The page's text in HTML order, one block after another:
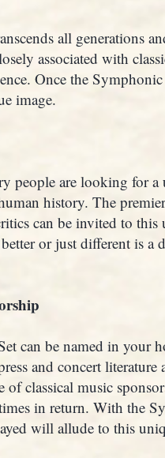
all generations
associated with
Once the
image.
people are looking for
history. The
can be invited to
or just different is a
can be named in your
and concert
of classical music
in return. With the
will allude to this